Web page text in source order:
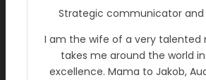
Strategic communicator and
I am the wife of a very talented
takes me around the world
excellence. Mama to Jakob,